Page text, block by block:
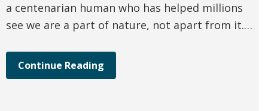
a centenarian human who has helped millions
see we are a part of nature, not apart from it.…
Continue Reading